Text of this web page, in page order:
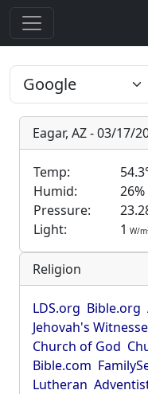
Eagar, AZ - 03/17/
Temp:
Humid:
26%
Pressure:
Light:
1 W/m
Religion
LDS.org Bible.org
Jehovah's
Church of God
Bible.com
Lutheran